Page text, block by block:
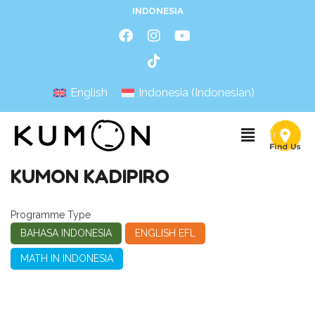
INDONESIA
English Indonesia (Indonesian)
KUMON KADIPIRO
Programme Type
BAHASA INDONESIA
ENGLISH EFL
MATH IN INDONESIA